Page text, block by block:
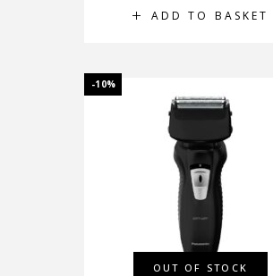
ADD TO BASKET
-10%
OUT OF STOCK